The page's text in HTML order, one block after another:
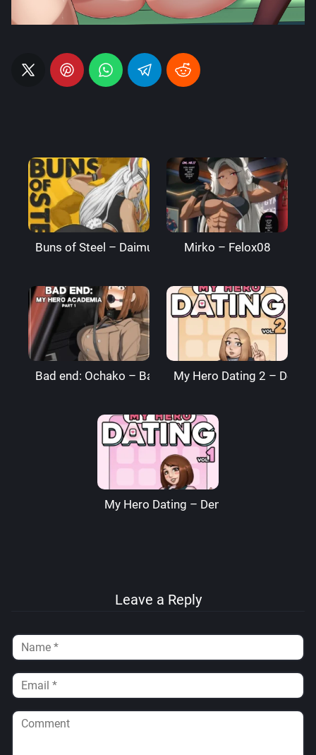
Buns of Steel – DaimusRaw Mirko – Felox08
Bad end: Ochako – BagelBombMy Hero Dating 2 – Denre
My Hero Dating – Denre
Leave a Reply